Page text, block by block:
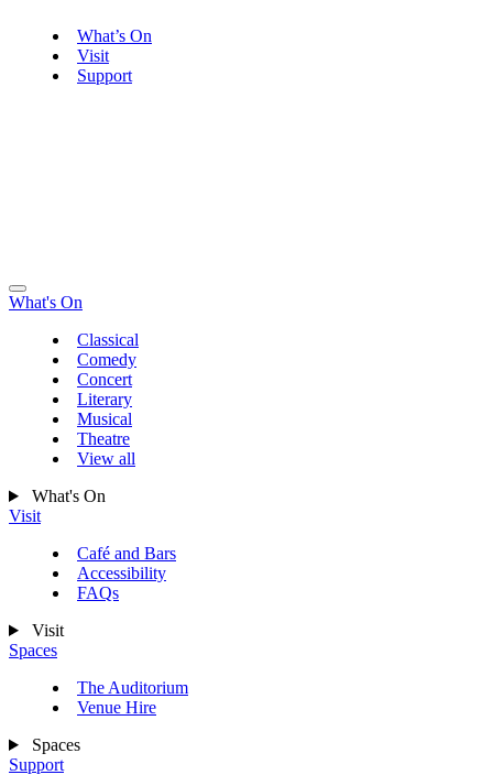
What’s On
Visit
Support
What's On
Classical
Comedy
Concert
Literary
Musical
Theatre
View all
What's On
Visit
Café and Bars
Accessibility
FAQs
Visit
Spaces
The Auditorium
Venue Hire
Spaces
Support